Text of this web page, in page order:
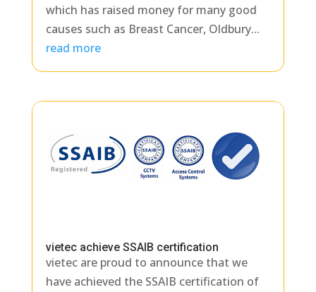
which has raised money for many good
causes such as Breast Cancer, Oldbury...
read more
vietec achieve SSAIB certification
vietec are proud to announce that we
have achieved the SSAIB certification of